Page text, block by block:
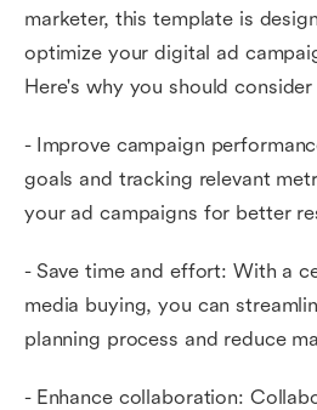
marketer, this template is
optimize your digital ad
Here's why you should
- Improve campaign
goals and tracking relevant
your ad campaigns for better
- Save time and effort: With a
media buying, you can
planning process and reduce
- Enhance collaboration: